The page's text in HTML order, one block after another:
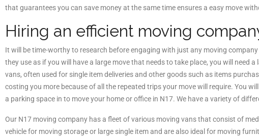
that guarantees you can save money at the same time ensures a easy move
Hiring an efficient moving
It will be time-worthy to research before engaging with just any moving
they use as if you will have a large move that needs to take place, you will need
vans, often used for single item deliveries and other goods such as items
costing you more because of all the repeated trips your move will require. You
a parking space in to move your home or office in N17. We have a variety of
Our N17 moving company has a fleet of various moving vans that consist of
vehicle for moving storage or large single item and are also ideal for moving